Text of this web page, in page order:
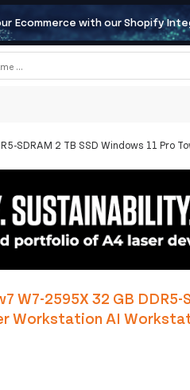
Ecommerce with our Shopify
SDRAM 2 TB SSD Windows 11 Pro
W7-2595X 32 GB DDR5-
Workstation AI